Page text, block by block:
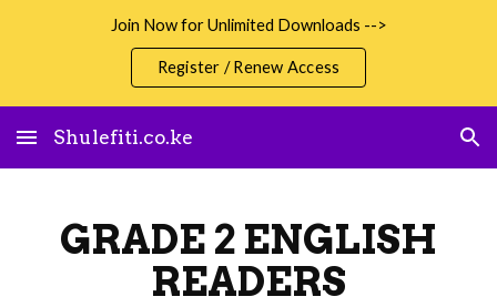
Join Now for Unlimited Downloads -->
Register / Renew Access
Shulefiti.co.ke
GRADE 2 ENGLISH
READERS